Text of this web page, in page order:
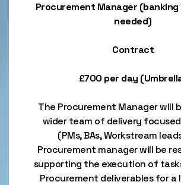
Procurement Manager
needed)
Contract
£700 per day
The Procurement Manager will
wider team of delivery
(PMs, BAs, Workstream
Procurement manager will be
supporting the execution of
Procurement deliverables for a